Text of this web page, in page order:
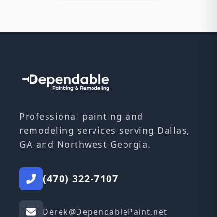
Professional painting and
remodeling services serving Dallas,
GA and Northwest Georgia.
(470) 322-7107
Derek@DependablePaint.net